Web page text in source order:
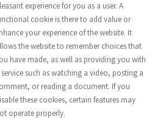
experience for you as a user. A
cookie is there to add value or
your experience of the website. It
the website to remember choices that
have made, as well as providing you with
service such as watching a video, posting a
or reading a document. If you
these cookies, certain features may
operate properly.